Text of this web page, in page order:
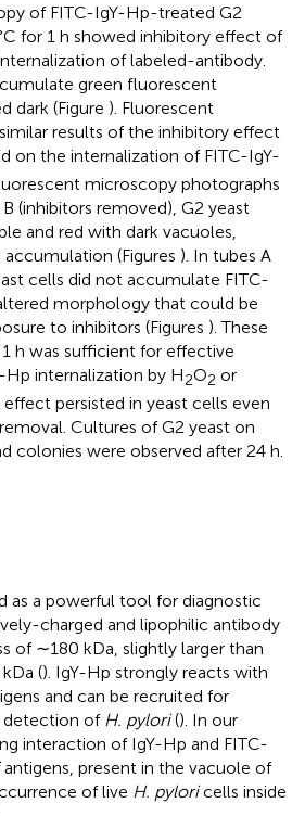
of FITC-IgY-Hp-treated G2
for 1 h showed inhibitory effect of
of labeled-antibody.
green fluorescent
dark (Figure ). Fluorescent
results of the inhibitory effect
on the internalization of FITC-IgY-
microscopy photographs
(inhibitors removed), G2 yeast
and red with dark vacuoles,
(Figures ). In tubes A
cells did not accumulate FITC-
morphology that could be
to inhibitors (Figures ). These
h was sufficient for effective
internalization by H2O2 or
persisted in yeast cells even
Cultures of G2 yeast on
colonies were observed after 24 h.
as a powerful tool for diagnostic
charged and lipophilic antibody
of ∼180 kDa, slightly larger than
(). IgY-Hp strongly reacts with
and can be recruited for
detection of H. pylori(). In our
interaction of IgY-Hp and FITC-
antigens, present in the vacuole of
of live H. pyloricells inside